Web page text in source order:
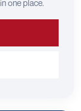
one place.